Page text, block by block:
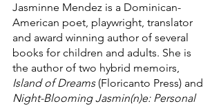
Jasminne Mendez is a Dominican-
American poet, playwright, translator
and award winning author of several
books for children and adults. She is
the author of two hybrid memoirs,
Island of Dreams (Floricanto Press) and
Night-Blooming Jasmin(n)e: Personal